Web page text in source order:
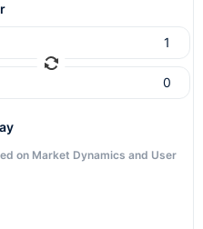
on Market Dynamics and User